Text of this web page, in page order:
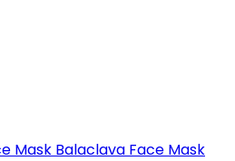
Mask Balaclava Face Mask